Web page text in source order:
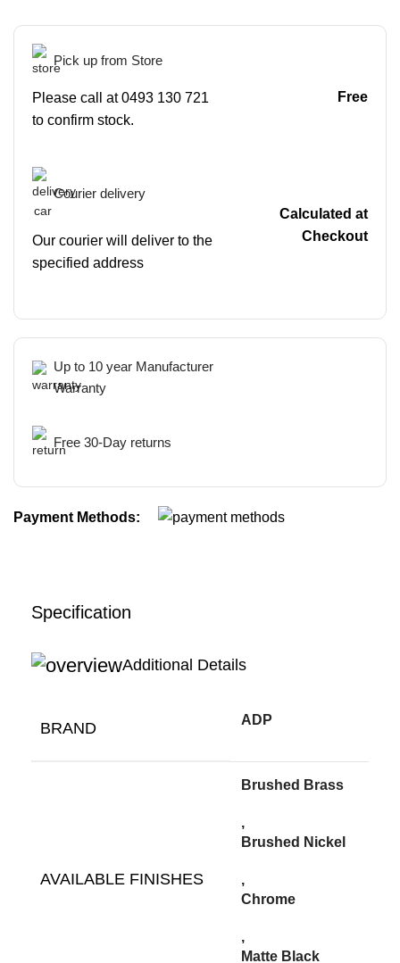
Pick up from Store
Please call at 0493 130 721
to confirm stock.
Free
Courier delivery
Our courier will deliver to the
specified address
Calculated at
Checkout
Up to 10 year Manufacturer
Warranty
Free 30-Day returns
Payment Methods:
Specification
Additional Details
BRAND ADP
AVAILABLE FINISHES
Brushed Brass
,
Brushed Nickel
,
Chrome
,
Matte Black